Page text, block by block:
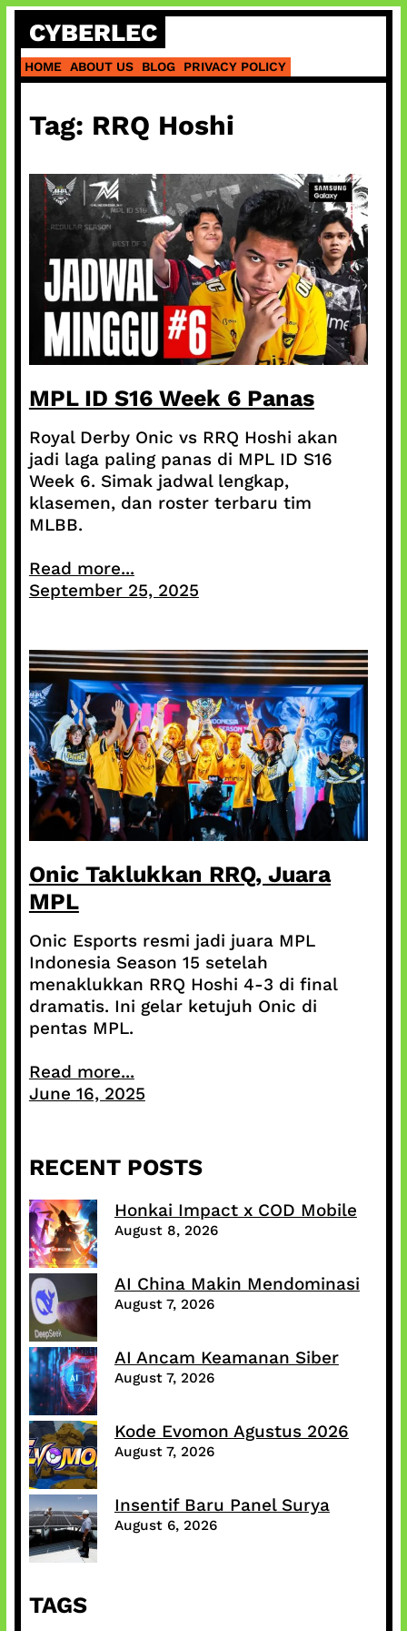
Skip
content
CYBERLEC
HOME ABOUT US BLOG PRIVACY POLICY
Tag: RRQ Hoshi
MPL ID S16 Week 6 Panas
Royal Derby Onic vs RRQ Hoshi akan
jadi laga paling panas di MPL ID S16
Week 6. Simak jadwal lengkap,
klasemen, dan roster terbaru tim
MLBB.
Read more...
September 25, 2025
Onic Taklukkan RRQ, Juara
MPL
Onic Esports resmi jadi juara MPL
Indonesia Season 15 setelah
menaklukkan RRQ Hoshi 4-3 di final
dramatis. Ini gelar ketujuh Onic di
pentas MPL.
Read more...
June 16, 2025
RECENT POSTS
Honkai Impact x COD Mobile
August 8, 2026
AI China Makin Mendominasi
August 7, 2026
AI Ancam Keamanan Siber
August 7, 2026
Kode Evomon Agustus 2026
August 7, 2026
Insentif Baru Panel Surya
August 6, 2026
TAGS